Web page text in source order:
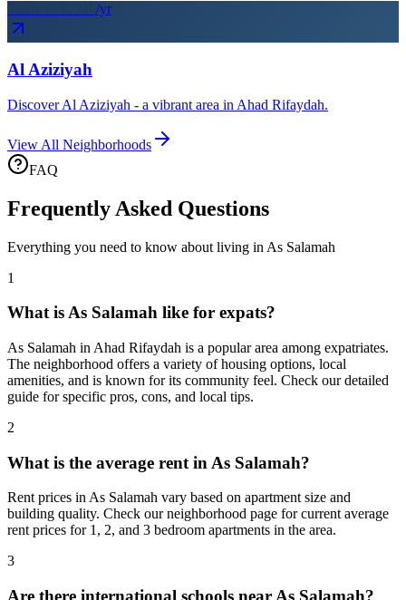
/yr
Al Aziziyah
Discover Al Aziziyah - a vibrant area in Ahad Rifaydah.
View All Neighborhoods
FAQ
Frequently Asked Questions
Everything you need to know about living in As Salamah
1
What is As Salamah like for expats?
As Salamah in Ahad Rifaydah is a popular area among expatriates.
The neighborhood offers a variety of housing options, local
amenities, and is known for its community feel. Check our detailed
guide for specific pros, cons, and local tips.
2
What is the average rent in As Salamah?
Rent prices in As Salamah vary based on apartment size and
building quality. Check our neighborhood page for current average
rent prices for 1, 2, and 3 bedroom apartments in the area.
3
Are there international schools near As Salamah?